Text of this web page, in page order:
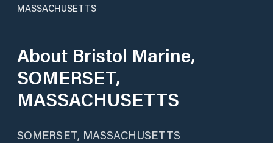
MASSACHUSETTS
About Bristol Marine,
SOMERSET,
MASSACHUSETTS
SOMERSET, MASSACHUSETTS